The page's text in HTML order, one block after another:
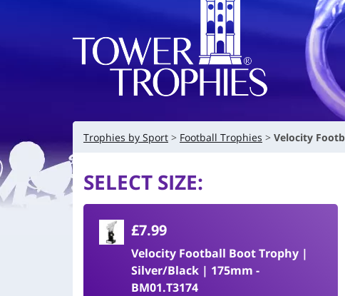
Trophies by Sport Football Trophies Velocity
SELECT SIZE:
£7.99
Velocity Football Boot Trophy |
Silver/Black | 175mm -
BM01.T3174